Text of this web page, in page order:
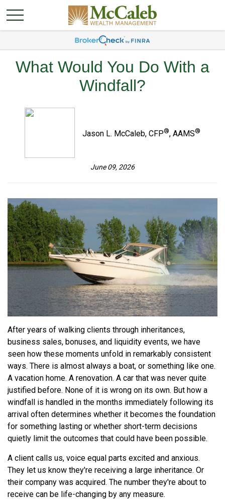
What Would You Do With a
Windfall?
Jason L. McCaleb, CFP®, AAMS®
June 09, 2026
After years of walking clients through inheritances,
business sales, bonuses, and liquidity events, we have
seen how these moments unfold in remarkably consistent
ways. There is almost always a boat, or something like one.
A vacation home. A renovation. A car that was never quite
justified before. None of it is wrong on its own. But how a
windfall is handled in the months immediately following its
arrival often determines whether it becomes the foundation
for something lasting or whether short-term decisions
quietly limit the outcomes that could have been possible.
A client calls us, voice equal parts excited and anxious.
They let us know they're receiving a large inheritance. Or
their company was acquired. The number they're about to
receive can be life-changing by any measure.